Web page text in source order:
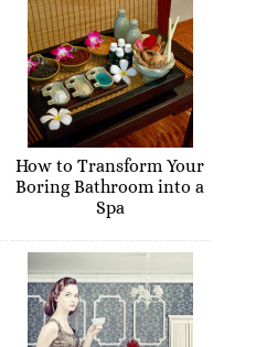
How to Transform Your
Boring Bathroom into a
Spa